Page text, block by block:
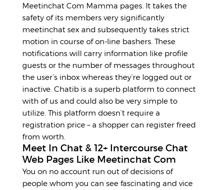
Meetinchat Com Mamma pages. It takes the
safety of its members very significantly
meetinchat sex and subsequently takes strict
motion in course of on-line bashers. These
notifications will carry information like profile
guests or the number of messages throughout
the user’s inbox whereas they’re logged out or
inactive. Chatib is a superb platform to connect
with of us and could also be very simple to
utilize. This platform doesn’t require a
registration price – a shopper can register freed
from worth.
Meet In Chat & 12+ Intercourse Chat
Web Pages Like Meetinchat Com
You on no account run out of decisions of
people whom you can see fascinating and vice